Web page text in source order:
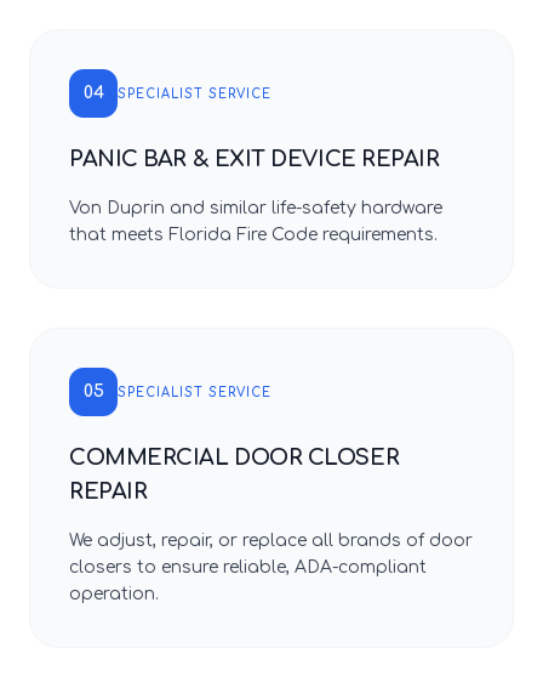
04 SPECIALIST SERVICE
PANIC BAR & EXIT DEVICE REPAIR
Von Duprin and similar life-safety hardware
that meets Florida Fire Code requirements.
05 SPECIALIST SERVICE
COMMERCIAL DOOR CLOSER
REPAIR
We adjust, repair, or replace all brands of door
closers to ensure reliable, ADA-compliant
operation.